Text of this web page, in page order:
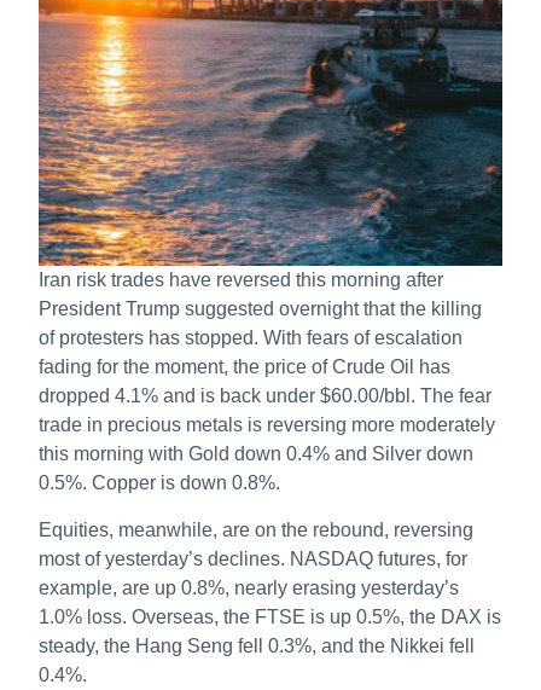
Iran risk trades have reversed this morning after
President Trump suggested overnight that the killing
of protesters has stopped. With fears of escalation
fading for the moment, the price of Crude Oil has
dropped 4.1% and is back under $60.00/bbl. The fear
trade in precious metals is reversing more moderately
this morning with Gold down 0.4% and Silver down
0.5%. Copper is down 0.8%.
Equities, meanwhile, are on the rebound, reversing
most of yesterday’s declines. NASDAQ futures, for
example, are up 0.8%, nearly erasing yesterday’s
1.0% loss. Overseas, the FTSE is up 0.5%, the DAX is
steady, the Hang Seng fell 0.3%, and the Nikkei fell
0.4%.